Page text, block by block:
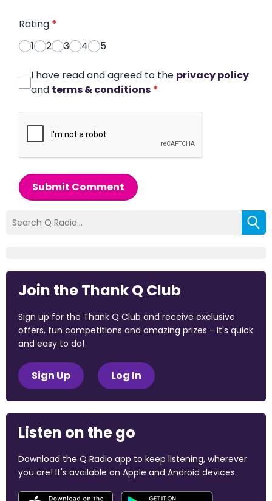
Rating *
1
2 3 4 5
I have read and agreed to the privacy policy
and terms & conditions *
Submit Comment
Join the Thank Q Club
Sign up for the Thank Q Club and receive exclusive
offers, fun competitions and amazing prizes - it's quick
and easy to do!
Sign Up Log In
Listen on the go
Download the Q Radio app to keep listening, wherever
you are! It's available on Apple and Android devices.